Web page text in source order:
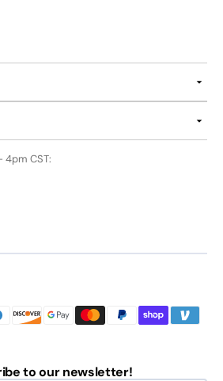
4pm CST:
to our newsletter!